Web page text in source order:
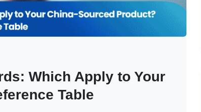
Which Apply to Your
Table